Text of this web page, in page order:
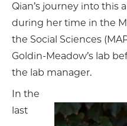
Qian’s journey into this
during her time in the
the Social Sciences
Goldin-Meadow’s lab
the lab manager.
In the
last